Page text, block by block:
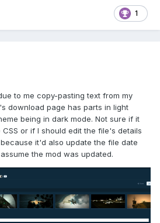
1
to me copy-pasting text from my
download page has parts in light
being in dark mode. Not sure if it
or if I should edit the file's details
it'd also update the file date
the mod was updated.